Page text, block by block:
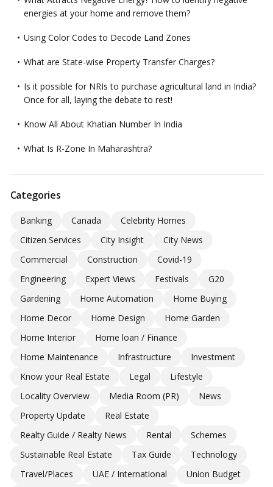
energies at your home and remove them?
Using Color Codes to Decode Land Zones
What are State-wise Property Transfer Charges?
Is it possible for NRIs to purchase agricultural land in India?
Once for all, laying the debate to rest!
Know All About Khatian Number In India
What Is R-Zone In Maharashtra?
Categories
Banking Canada
Celebrity Homes
Citizen Services
City Insight
City News
Commercial
Construction
Covid-19
Engineering
Expert Views Festivals
G20
Gardening
Home Automation
Home Buying
Home Decor
Home Design
Home Garden
Home Interior
Home loan / Finance
Home Maintenance
Infrastructure
Investment
Know your Real Estate
Legal
Lifestyle
Locality Overview
Media Room (PR)
News
Property Update
Real Estate
Realty Guide / Realty News
Rental
Schemes
Sustainable Real Estate
Tax Guide
Technology
Travel/Places
UAE / International
Union Budget